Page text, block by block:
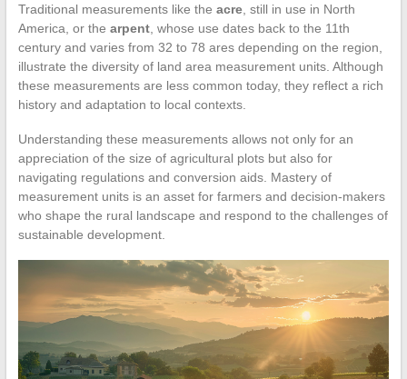
Traditional measurements like the acre, still in use in North
America, or the arpent, whose use dates back to the 11th
century and varies from 32 to 78 ares depending on the region,
illustrate the diversity of land area measurement units. Although
these measurements are less common today, they reflect a rich
history and adaptation to local contexts.
Understanding these measurements allows not only for an
appreciation of the size of agricultural plots but also for
navigating regulations and conversion aids. Mastery of
measurement units is an asset for farmers and decision-makers
who shape the rural landscape and respond to the challenges of
sustainable development.